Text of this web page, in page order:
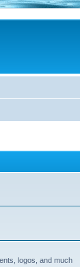
logos, and much